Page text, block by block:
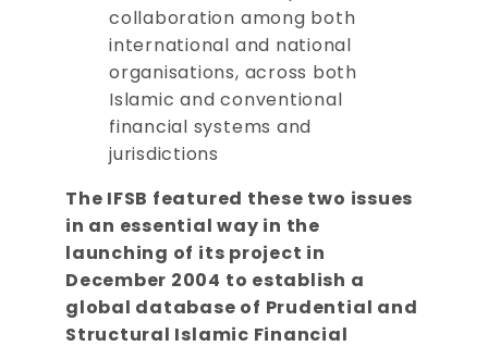
collaboration among both
international and national
organisations, across both
Islamic and conventional
financial systems and
jurisdictions
The IFSB featured these two issues
in an essential way in the
launching of its project in
December 2004 to establish a
global database of Prudential and
Structural Islamic Financial